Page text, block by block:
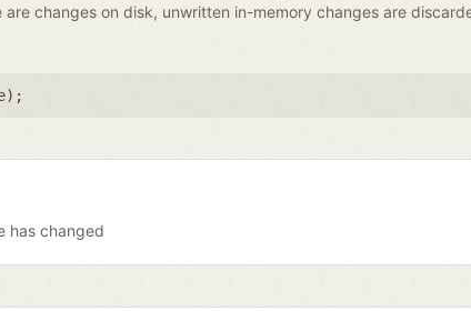
changes on disk, unwritten in-memory changes are
);
has changed